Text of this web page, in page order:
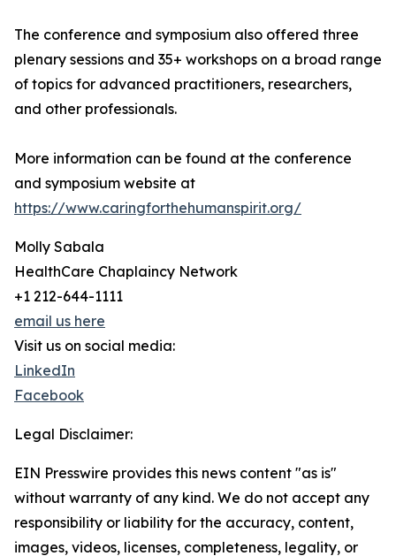
The conference and symposium also offered three
plenary sessions and 35+ workshops on a broad range
of topics for advanced practitioners, researchers,
and other professionals.
More information can be found at the conference
and symposium website at
https://www.caringforthehumanspirit.org/
Molly Sabala
HealthCare Chaplaincy Network
+1 212-644-1111
email us here
Visit us on social media:
LinkedIn
Facebook
Legal Disclaimer:
EIN Presswire provides this news content "as is"
without warranty of any kind. We do not accept any
responsibility or liability for the accuracy, content,
images, videos, licenses, completeness, legality, or